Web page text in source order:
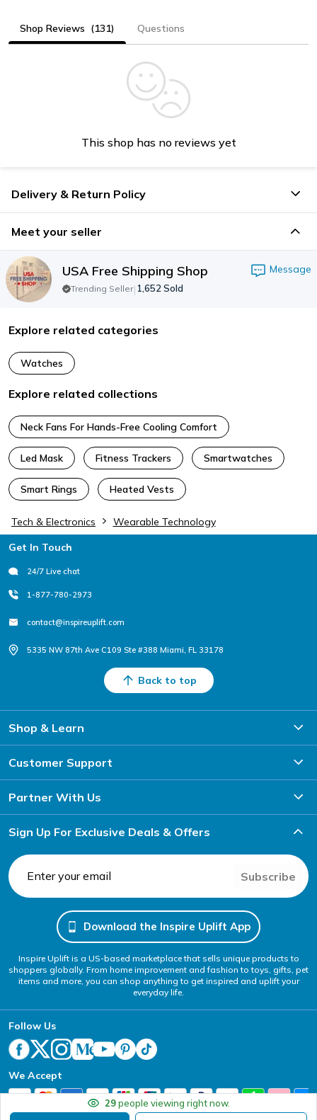
29 people viewing right now.
Shop Reviews (131) Questions
This shop has no reviews yet
Delivery & Return Policy
Meet your seller
USA Free Shipping Shop Message
Trending Seller| 1,652 Sold
Explore related categories
Watches
Explore related collections
Neck Fans For Hands-Free Cooling Comfort
Led Mask Fitness Trackers Smartwatches
Smart Rings Heated Vests
Tech & Electronics Wearable Technology
Footer
Get In Touch
24/7 Live chat
1-877-780-2973
contact@inspireuplift.com
5335 NW 87th Ave C109 Ste #388 Miami, FL 33178
Back to top
Shop & Learn
Customer Support
Partner With Us
Sign Up For Exclusive Deals & Offers
Subscribe
Download the Inspire Uplift App
Inspire Uplift is a US-based marketplace that sells unique products to
shoppers globally. From home improvement and fashion to toys, gifts, pet
items and more, you can shop anything to get inspired and uplift your
everyday life.
Follow Us
We Accept